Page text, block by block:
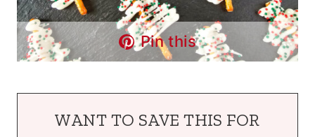
Pin this
WANT TO SAVE THIS FOR